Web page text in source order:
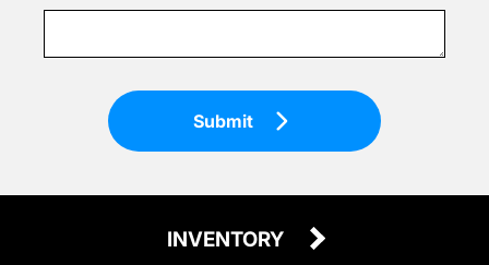
Submit
INVENTORY